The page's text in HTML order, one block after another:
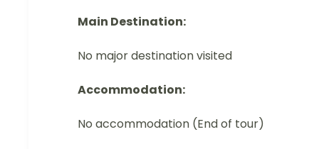
Main Destination:
No major destination visited
Accommodation:
No accommodation (End of tour)